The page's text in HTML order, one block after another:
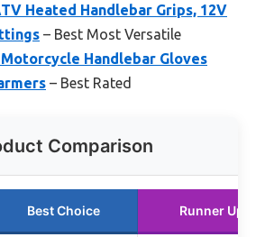
Heated Handlebar Grips, 12V
– Best Most Versatile
Handlebar Gloves
– Best Rated
Comparison
Best Choice Runner Up